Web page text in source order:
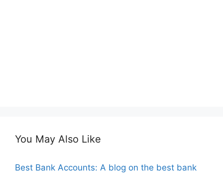
You May Also Like
Best Bank Accounts: A blog on the best bank